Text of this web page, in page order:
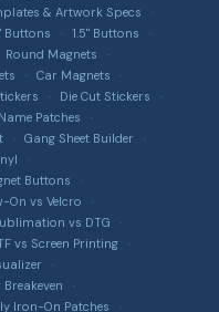
& Artwork Specs
Buttons
1.5" Buttons
Round Magnets
Car Magnets
Die Cut Stickers
Name Patches
Gang Sheet Builder
Buttons
On vs Velcro
vs DTG
vs Screen Printing
Iron-On Patches